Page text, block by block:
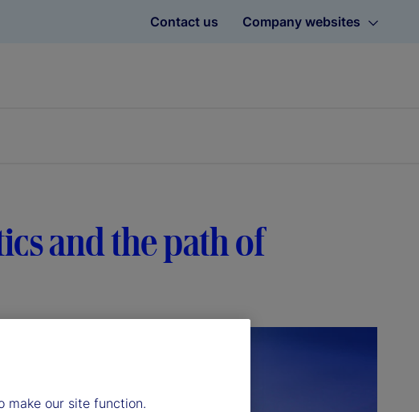
Contact us Company websites
and the path of
make our site function.